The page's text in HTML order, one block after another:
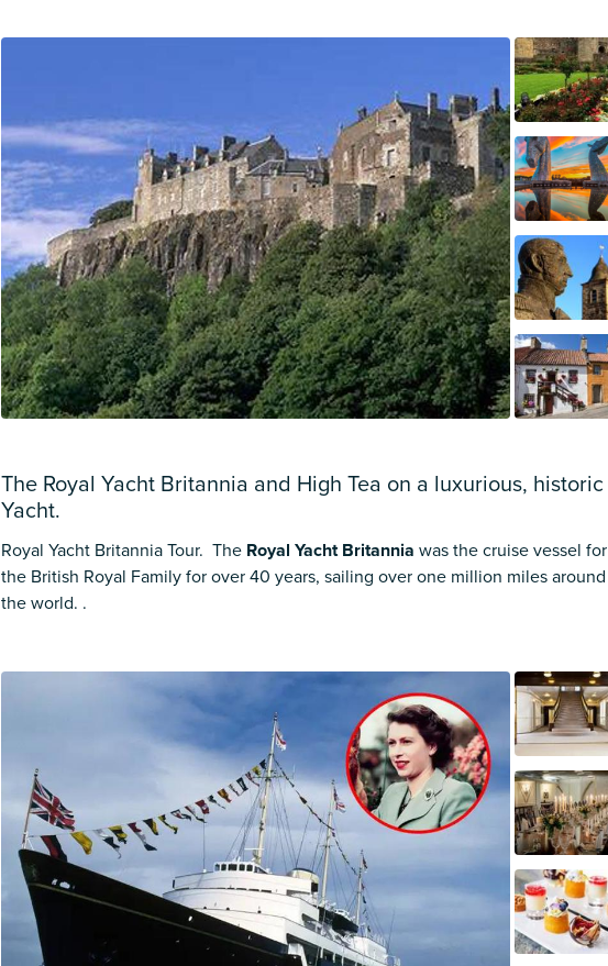
The Royal Yacht Britannia and High Tea on a luxurious, historic
Yacht.
Royal Yacht Britannia Tour. The Royal Yacht Britannia was the cruise vessel for
the British Royal Family for over 40 years, sailing over one million miles around
the world. .